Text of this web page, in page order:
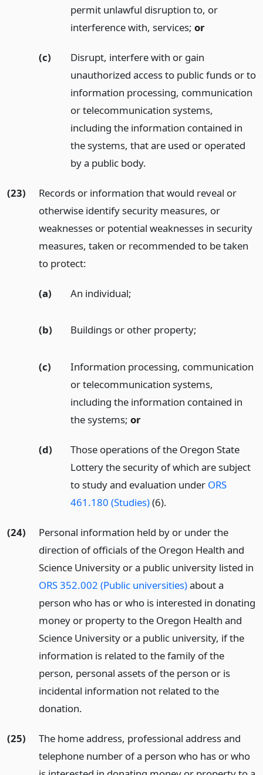
permit unlawful disruption to, or
interference with, services; or
(c)
Disrupt, interfere with or gain
unauthorized access to public funds or to
information processing, communication
or telecommunication systems,
including the information contained in
the systems, that are used or operated
by a public body.
(23)
Records or information that would reveal or
otherwise identify security measures, or
weaknesses or potential weaknesses in security
measures, taken or recommended to be taken
to protect:
(a) An individual;
(b) Buildings or other property;
(c)
Information processing, communication
or telecommunication systems,
including the information contained in
the systems; or
(d)
Those operations of the Oregon State
Lottery the security of which are subject
to study and evaluation under ORS
461.180 (Studies)(6).
(24)
Personal information held by or under the
direction of officials of the Oregon Health and
Science University or a public university listed in
ORS 352.002 (Public universities)about a
person who has or who is interested in donating
money or property to the Oregon Health and
Science University or a public university, if the
information is related to the family of the
person, personal assets of the person or is
incidental information not related to the
donation.
(25)
The home address, professional address and
telephone number of a person who has or who